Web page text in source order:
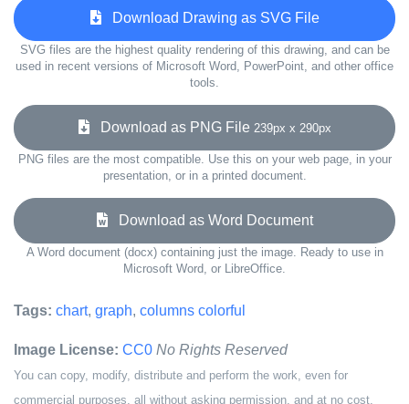
Download Drawing as SVG File
SVG files are the highest quality rendering of this drawing, and can be
used in recent versions of Microsoft Word, PowerPoint, and other office
tools.
Download as PNG File 239px x 290px
PNG files are the most compatible. Use this on your web page, in your
presentation, or in a printed document.
Download as Word Document
A Word document (docx) containing just the image. Ready to use in
Microsoft Word, or LibreOffice.
Tags: chart, graph, columns colorful
Image License: CC0 No Rights Reserved
You can copy, modify, distribute and perform the work, even for
commercial purposes, all without asking permission, and at no cost.